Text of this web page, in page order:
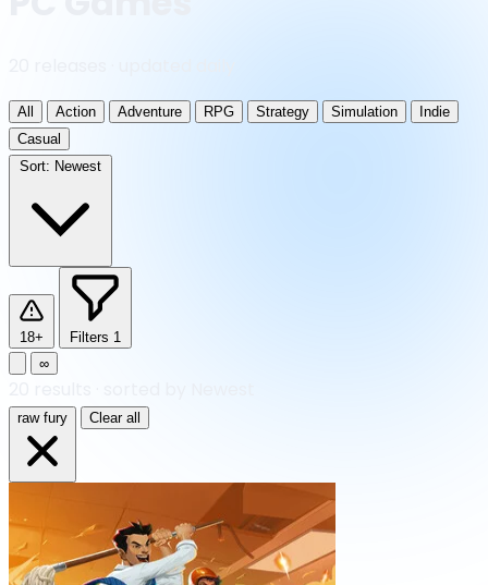
All Action Adventure RPG Strategy Simulation
Indie
Casual
Sort: Newest
18+ Filters 1
∞
raw fury Clear all